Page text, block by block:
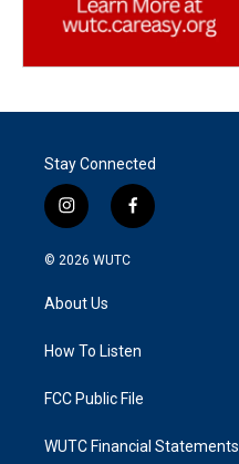
Stay Connected
i
n
s
g
a
f
a
k
© 2026 WUTC
About Us
How To Listen
FCC Public File
WUTC Financial Statements